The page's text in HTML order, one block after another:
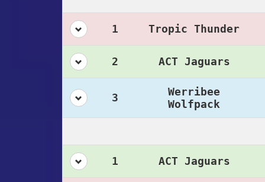
1 Tropic Thunder
2 ACT Jaguars
3
Werribee
Wolfpack
1 ACT Jaguars